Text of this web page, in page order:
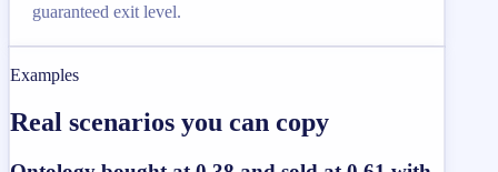
guaranteed exit level.
Examples
Real scenarios you can copy